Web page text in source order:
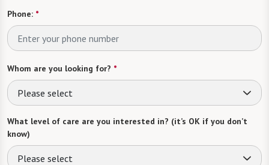
Phone: *
Whom are you looking for? *
Please select
What level of care are you interested in? (it’s OK if you don’t
know)
Please select